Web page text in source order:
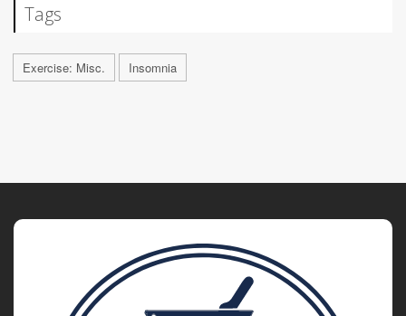
Tags
Exercise: Misc. Insomnia